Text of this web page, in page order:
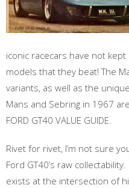
iconic racecars have not
models that they beat! The
variants, as well as the
Mans and Sebring in 1967
FORD GT40 VALUE GUIDE.
Rivet for rivet, I’m not sure
Ford GT40’s raw
exists at the intersection of